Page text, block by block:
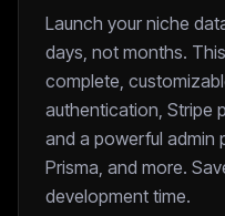
Launch your niche
days, not months.
complete,
authentication, Stripe
and a powerful admin
Prisma, and more.
development time.